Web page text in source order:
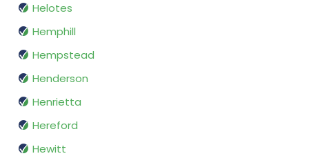
Helotes
Hemphill
Hempstead
Henderson
Henrietta
Hereford
Hewitt